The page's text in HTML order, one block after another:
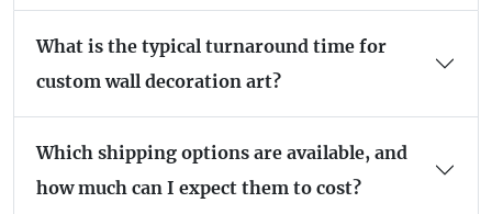
What is the typical turnaround time for
custom wall decoration art?
Which shipping options are available, and
how much can I expect them to cost?